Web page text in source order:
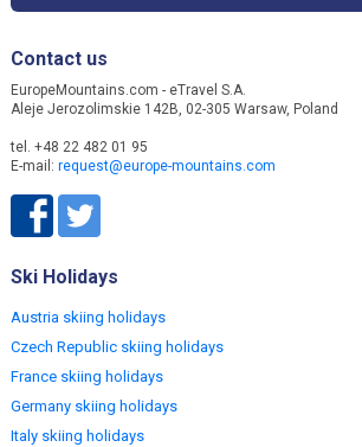
Contact us
EuropeMountains.com - eTravel S.A.
Aleje Jerozolimskie 142B, 02-305 Warsaw, Poland
tel. +48 22 482 01 95
E-mail: request@europe-mountains.com
Ski Holidays
Austria skiing holidays
Czech Republic skiing holidays
France skiing holidays
Germany skiing holidays
Italy skiing holidays